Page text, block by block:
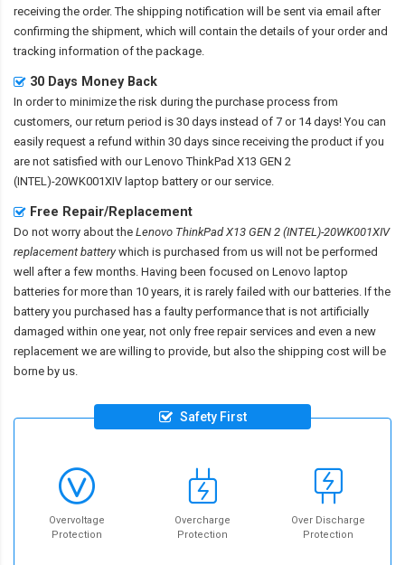
receiving the order. The shipping notification will be sent via email after
confirming the shipment, which will contain the details of your order and
tracking information of the package.
30 Days Money Back
In order to minimize the risk during the purchase process from
customers, our return period is 30 days instead of 7 or 14 days! You can
easily request a refund within 30 days since receiving the product if you
are not satisfied with ourLenovo ThinkPad X13 GEN 2
(INTEL)-20WK001XIV laptop battery or our service.
Free Repair/Replacement
Do not worry about the Lenovo ThinkPad X13 GEN 2 (INTEL)-20WK001XIV
replacement batterywhich is purchased from us will not be performed
well after a few months. Having been focused on Lenovo laptop
batteries for more than 10 years, it is rarely failed with our batteries. If the
battery you purchased has a faulty performance that is not artificially
damaged within one year, not only free repair services and even a new
replacement we are willing to provide, but also the shipping cost will be
borne by us.
Safety First
Overvoltage
Protection
Overcharge
Protection
Over Discharge
Protection